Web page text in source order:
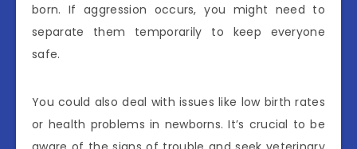
born. If aggression occurs, you might need to
separate them temporarily to keep everyone
safe.
You could also deal with issues like low birth rates
or health problems in newborns. It’s crucial to be